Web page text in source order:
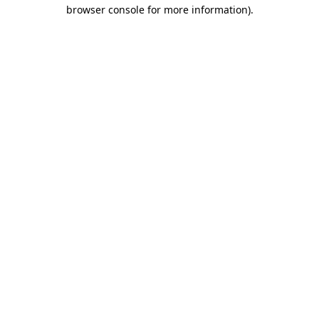
browser console for more information).